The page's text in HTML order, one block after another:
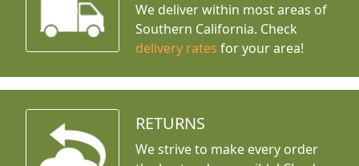
We deliver within most areas of
Southern California. Check
delivery rates for your area!
RETURNS
We strive to make every order